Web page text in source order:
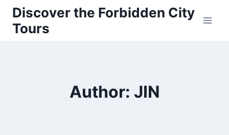
Skip
content
Discover the Forbidden City
Tours
Author: JIN